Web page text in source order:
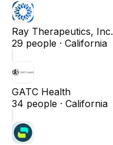
Ray Therapeutics, Inc.
29 people · California
GATC Health
34 people · California